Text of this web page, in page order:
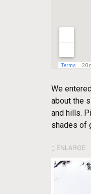
We
about the
and hills.
shades of
ENLARGE